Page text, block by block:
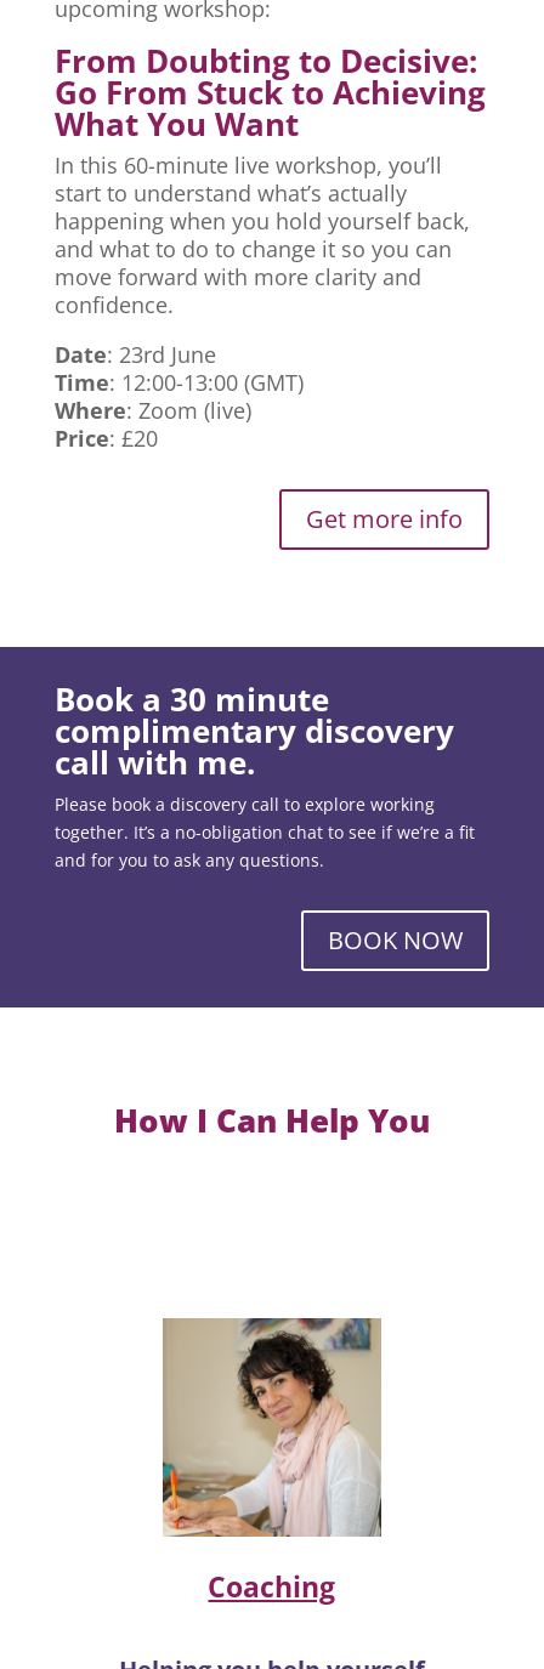
upcoming workshop:
From Doubting to Decisive:
Go From Stuck to Achieving
What You Want
In this 60-minute live workshop, you’ll
start to understand what’s actually
happening when you hold yourself back,
and what to do to change it so you can
move forward with more clarity and
confidence.
Date: 23rd June
Time: 12:00-13:00 (GMT)
Where: Zoom (live)
Price: £20
Get more info
Book a 30 minute
complimentary discovery
call with me.
Please book a discovery call to explore working
together. It’s a no-obligation chat to see if we’re a fit
and for you to ask any questions.
BOOK NOW
How I Can Help You
Coaching